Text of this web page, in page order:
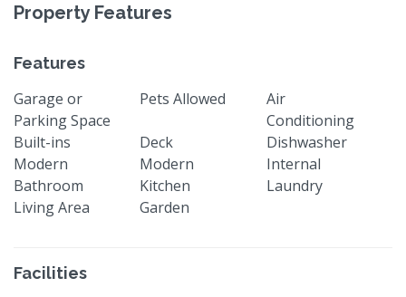
Property Features
Features
Garage or
Parking Space
Pets Allowed
Air
Conditioning
Built-ins
Deck
Dishwasher
Modern
Bathroom
Modern
Kitchen
Internal
Laundry
Living Area
Garden
Facilities